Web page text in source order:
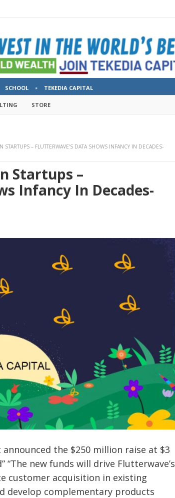
SCHOOL TEKEDIA CAPITAL
STORE
STARTUPS – FLUTTERWAVE’S DATA SHOWS INFANCY IN DECADES-
Startups –
Infancy In Decades-
announced the $250 million raise at $3
new funds will drive Flutterwave’s
customer acquisition in existing
develop complementary products